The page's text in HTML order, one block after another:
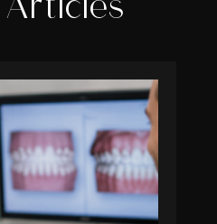
Articles